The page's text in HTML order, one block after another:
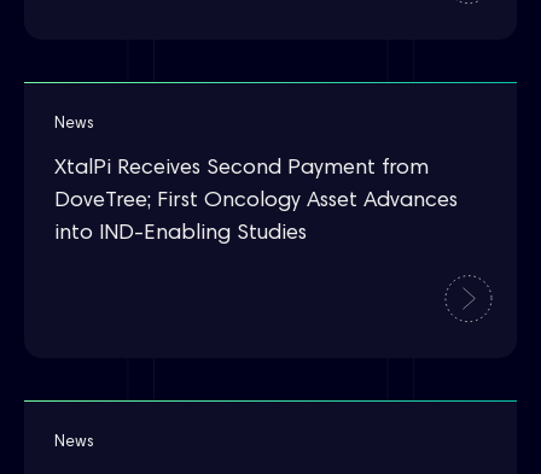
News
XtalPi Receives Second Payment from
DoveTree; First Oncology Asset Advances
into IND-Enabling Studies
News